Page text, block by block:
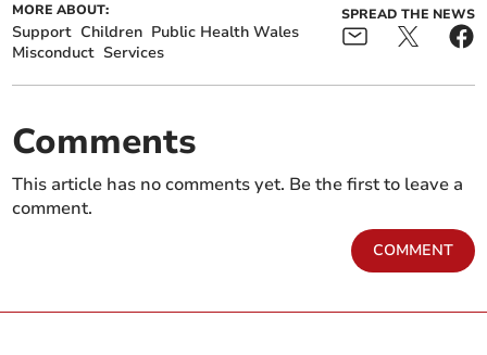
MORE ABOUT:
Support Children Public Health Wales
Misconduct Services
SPREAD THE NEWS
Comments
This article has no comments yet. Be the first to leave a
comment.
COMMENT